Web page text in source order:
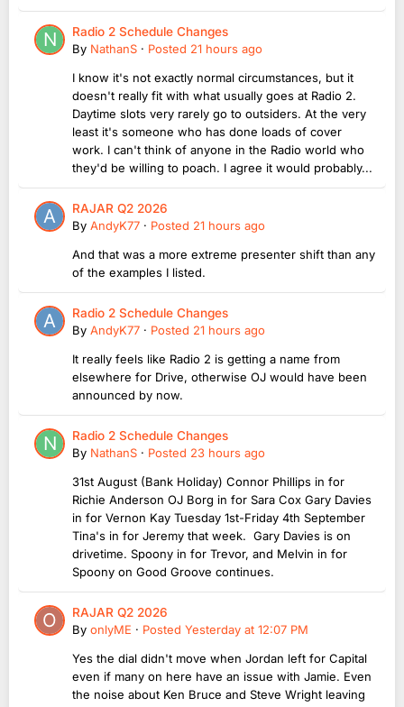
Radio 2 Schedule Changes
By NathanS · Posted 21 hours ago
I know it's not exactly normal circumstances, but it
doesn't really fit with what usually goes at Radio 2.
Daytime slots very rarely go to outsiders. At the very
least it's someone who has done loads of cover
work. I can't think of anyone in the Radio world who
they'd be willing to poach. I agree it would probably...
RAJAR Q2 2026
By AndyK77 · Posted 21 hours ago
And that was a more extreme presenter shift than any
of the examples I listed.
Radio 2 Schedule Changes
By AndyK77 · Posted 21 hours ago
It really feels like Radio 2 is getting a name from
elsewhere for Drive, otherwise OJ would have been
announced by now.
Radio 2 Schedule Changes
By NathanS · Posted 23 hours ago
31st August (Bank Holiday) Connor Phillips in for
Richie Anderson OJ Borg in for Sara Cox Gary Davies
in for Vernon Kay Tuesday 1st-Friday 4th September
Tina's in for Jeremy that week. Gary Davies is on
drivetime. Spoony in for Trevor, and Melvin in for
Spoony on Good Groove continues.
RAJAR Q2 2026
By onlyME · Posted Yesterday at 12:07 PM
Yes the dial didn't move when Jordan left for Capital
even if many on here have an issue with Jamie. Even
the noise about Ken Bruce and Steve Wright leaving